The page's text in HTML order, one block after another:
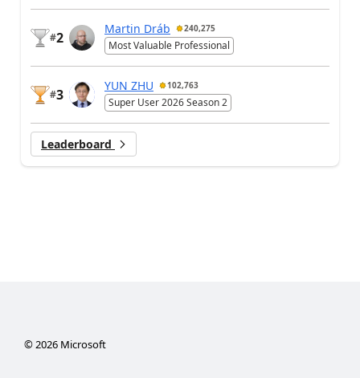
#2
Martin Dráb 240,275
Most Valuable Professional
#3
YUN ZHU 102,763
Super User 2026 Season 2
Leaderboard
©2026Microsoft